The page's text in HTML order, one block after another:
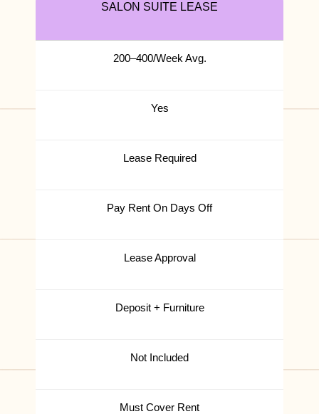
SALON SUITE LEASE
200–400/Week Avg.
Yes
Lease Required
Pay Rent On Days Off
Lease Approval
Deposit + Furniture
Not Included
Must Cover Rent